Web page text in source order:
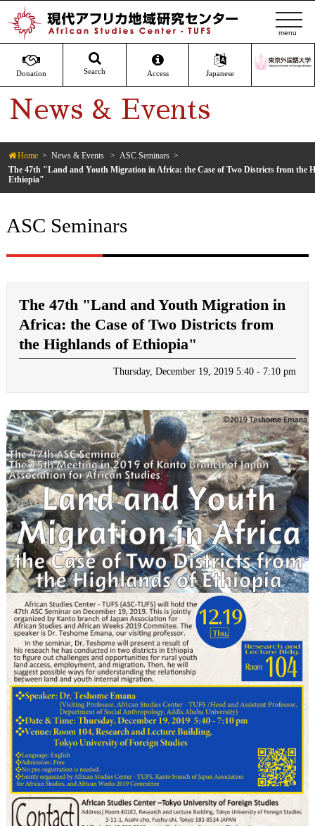
Donation Search Access Japanese
t
o
g
l
i
o
News & Events
Home News & Events
ASC Seminars
The 47th "Land and Youth Migration in Africa: the Case of Two Districts from the
Ethiopia"
ASC Seminars
The 47th "Land and Youth Migration in
Africa: the Case of Two Districts from
the Highlands of Ethiopia"
Thursday, December 19, 2019 5:40 - 7:10 pm